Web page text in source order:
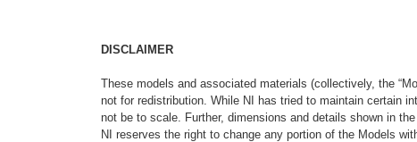
DISCLAIMER
These models and associated materials (collectively, the
not for redistribution. While NI has tried to maintain certain
not be to scale. Further, dimensions and details shown in
NI reserves the right to change any portion of the Models